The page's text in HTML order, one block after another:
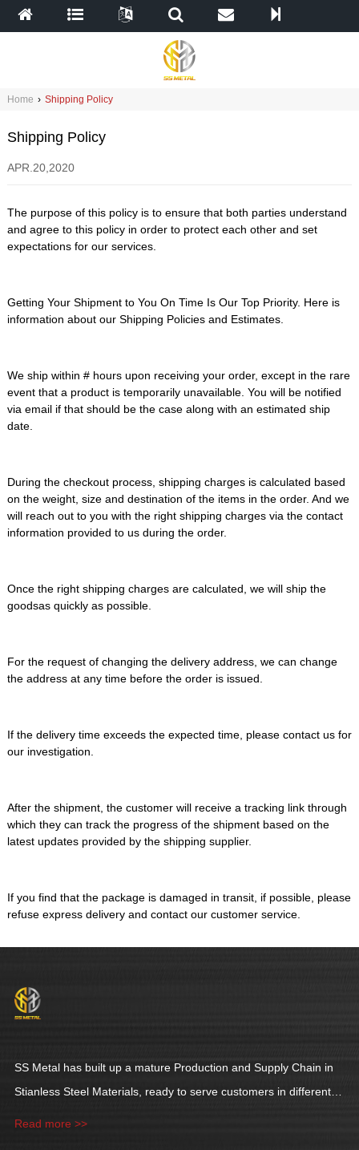
Home › Shipping Policy
Shipping Policy
APR.20,2020
The purpose of this policy is to ensure that both parties understand
and agree to this policy in order to protect each other and set
expectations for our services.
Getting Your Shipment to You On Time Is Our Top Priority. Here is
information about our Shipping Policies and Estimates.
We ship within # hours upon receiving your order, except in the rare
event that a product is temporarily unavailable. You will be notified
via email if that should be the case along with an estimated ship
date.
During the checkout process, shipping charges is calculated based
on the weight, size and destination of the items in the order. And we
will reach out to you with the right shipping charges via the contact
information provided to us during the order.
Once the right shipping charges are calculated, we will ship the
goodsas quickly as possible.
For the request of changing the delivery address, we can change
the address at any time before the order is issued.
If the delivery time exceeds the expected time, please contact us for
our investigation.
After the shipment, the customer will receive a tracking link through
which they can track the progress of the shipment based on the
latest updates provided by the shipping supplier.
If you find that the package is damaged in transit, if possible, please
refuse express delivery and contact our customer service.
SS Metal has built up a mature Production and Supply Chain in
Stianless Steel Materials, ready to serve customers in different
Read more >>